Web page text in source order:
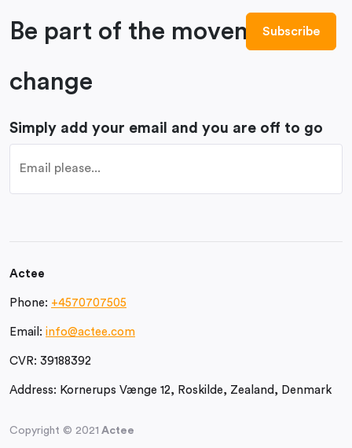
Be part of the movement to
change
Simply add your email and you are off to go
Actee
Phone: +4570707505
Email: info@actee.com
CVR: 39188392
Address: Kornerups Vænge 12, Roskilde, Zealand, Denmark
Copyright © 2021 Actee